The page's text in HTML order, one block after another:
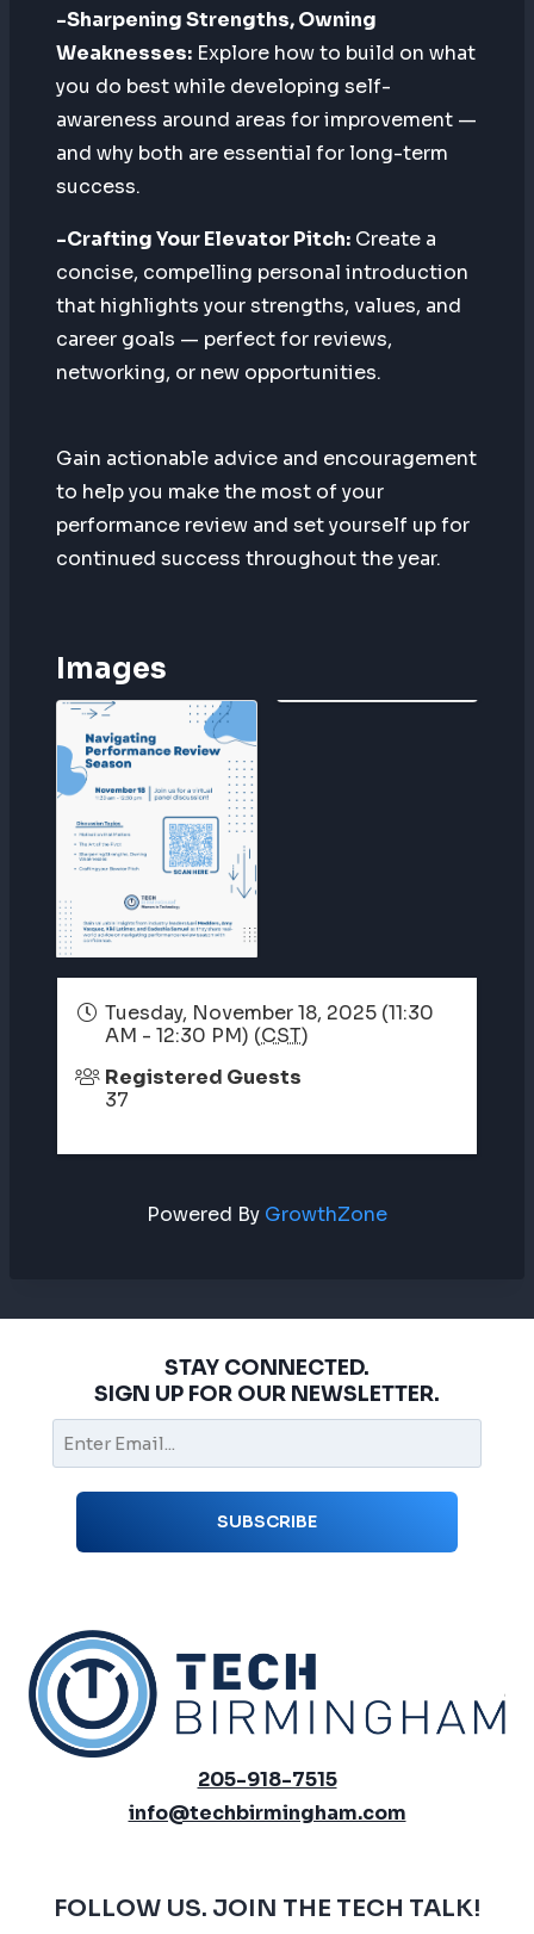
-Sharpening Strengths, Owning
Weaknesses: Explore how to build on what
you do best while developing self-
awareness around areas for improvement —
and why both are essential for long-term
success.
-Crafting Your Elevator Pitch: Create a
concise, compelling personal introduction
that highlights your strengths, values, and
career goals — perfect for reviews,
networking, or new opportunities.
Gain actionable advice and encouragement
to help you make the most of your
performance review and set yourself up for
continued success throughout the year.
Images
Tuesday, November 18, 2025 (11:30
AM - 12:30 PM) (CST)
Registered Guests
37
Powered By GrowthZone
STAY CONNECTED.
SIGN UP FOR OUR NEWSLETTER.
205-918-7515
info@techbirmingham.com
FOLLOW US. JOIN THE TECH TALK!